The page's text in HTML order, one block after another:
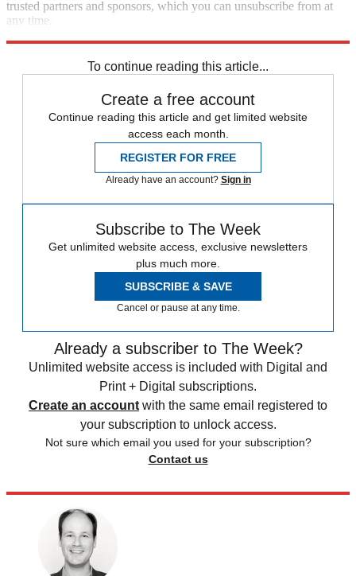
trusted partners and sponsors, which you can unsubscribe from at
any time.
To continue reading this article...
Create a free account
Continue reading this article and get limited website
access each month.
REGISTER FOR FREE
Already have an account? Sign in
Subscribe to The Week
Get unlimited website access, exclusive newsletters
plus much more.
SUBSCRIBE & SAVE
Cancel or pause at any time.
Already a subscriber to The Week?
Unlimited website access is included with Digital and
Print + Digital subscriptions.
Create an account with the same email registered to
your subscription to unlock access.
Not sure which email you used for your subscription?
Contact us